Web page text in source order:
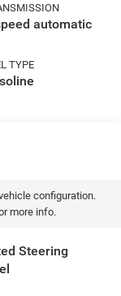
automatic
TYPE
configuration.
more info.
Steering